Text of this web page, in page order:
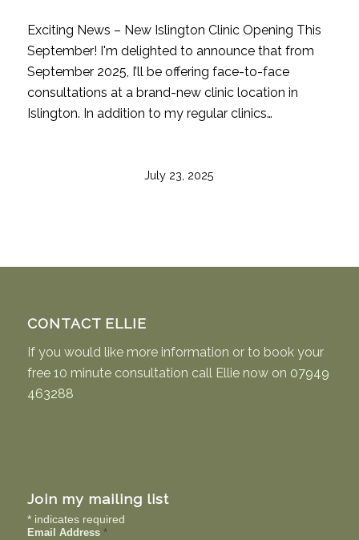
Exciting News – New Islington Clinic Opening This
September! I'm delighted to announce that from
September 2025, I’ll be offering face-to-face
consultations at a brand-new clinic location in
Islington. In addition to my regular clinics…
July 23, 2025
CONTACT ELLIE
If you would like more information or to book your
free 10 minute consultation call Ellie now on 07949
463288
Join my mailing list
*indicates required
Email Address *